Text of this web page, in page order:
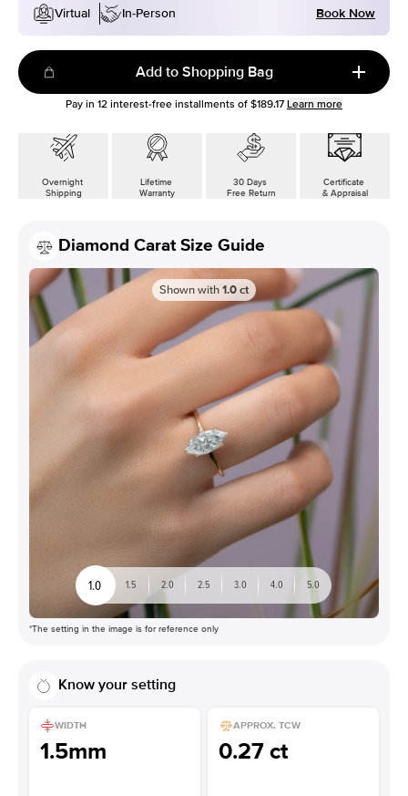
Virtual
In-Person Book Now
Add to Shopping Bag
Pay in 12 interest-free installments of $189.17 Learn more
Overnight
Shipping
Lifetime
Warranty
30 Days
Free Return
Certificate
& Appraisal
Diamond Carat Size Guide
Shown with1.0ct
1.0 1.5 2.0 2.5 3.0 4.0 5.0
*The setting in the image is for reference only
Know your setting
WIDTH
1.5mm
APPROX. TCW
0.27 ct